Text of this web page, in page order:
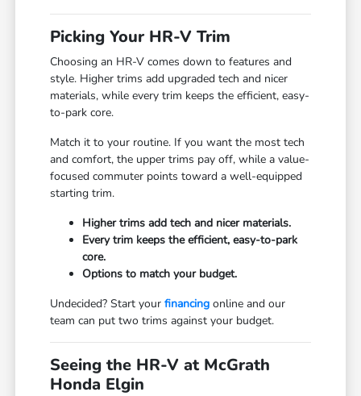
Picking Your HR-V Trim
Choosing an HR-V comes down to features and
style. Higher trims add upgraded tech and nicer
materials, while every trim keeps the efficient, easy-
to-park core.
Match it to your routine. If you want the most tech
and comfort, the upper trims pay off, while a value-
focused commuter points toward a well-equipped
starting trim.
Higher trims add tech and nicer materials.
Every trim keeps the efficient, easy-to-park
core.
Options to match your budget.
Undecided? Start yourfinancing online and our
team can put two trims against your budget.
Seeing the HR-V at McGrath
Honda Elgin